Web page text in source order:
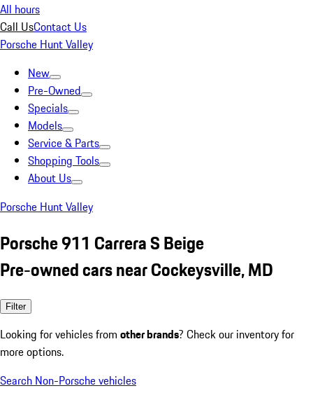
All hours
Call UsContact Us
Porsche Hunt Valley
New
Pre-Owned
Specials
Models
Service & Parts
Shopping Tools
About Us
Porsche Hunt Valley
Porsche 911 Carrera S Beige
Pre-owned cars near Cockeysville, MD
Filter
Looking for vehicles from other brands? Check our inventory for
more options.
Search Non-Porsche vehicles